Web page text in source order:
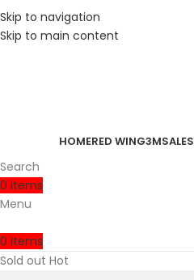
Skip to navigation
Skip to main content
HOMERED WING3MSALES
Search
0 items
Menu
0 items
Sold out Hot